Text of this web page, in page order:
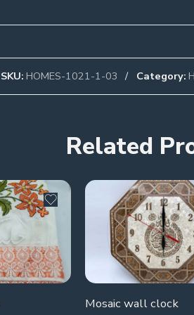
SKU: HOMES-1021-1-03 Category:
Related
Mosaic wall clock